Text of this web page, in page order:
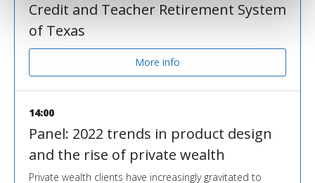
Credit and Teacher Retirement System
of Texas
More info
14:00
Panel: 2022 trends in product design
and the rise of private wealth
Private wealth clients have increasingly gravitated to